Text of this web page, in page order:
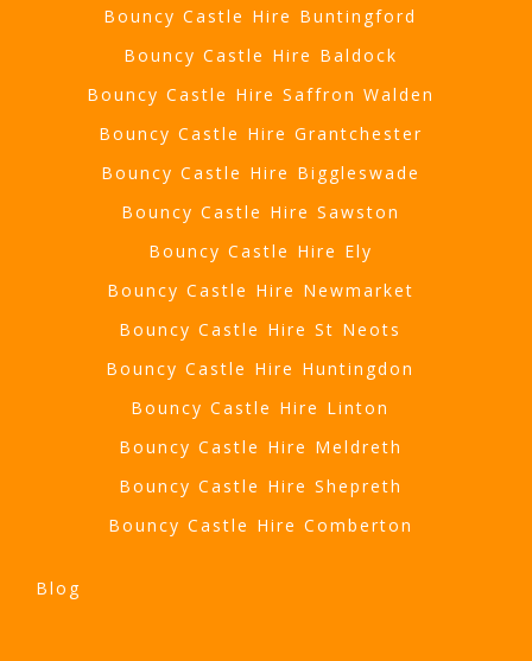
Bouncy Castle Hire Buntingford
Bouncy Castle Hire Baldock
Bouncy Castle Hire Saffron Walden
Bouncy Castle Hire Grantchester
Bouncy Castle Hire Biggleswade
Bouncy Castle Hire Sawston
Bouncy Castle Hire Ely
Bouncy Castle Hire Newmarket
Bouncy Castle Hire St Neots
Bouncy Castle Hire Huntingdon
Bouncy Castle Hire Linton
Bouncy Castle Hire Meldreth
Bouncy Castle Hire Shepreth
Bouncy Castle Hire Comberton
Blog